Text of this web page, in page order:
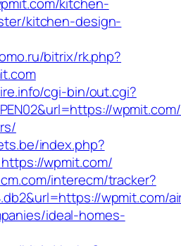
kitchen-design-
bitrix/rk.php?
cgi-bin/out.cgi?
index.php?
wpmit.com/
interecm/tracker?
wpmit.com/
ideal-homes-